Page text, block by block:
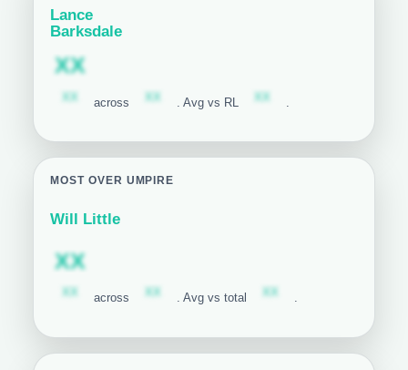
Lance
Barksdale
XX
XX Subscription required
across XX Subscription required
. Avg vs RL XX
MOST OVER UMPIRE
Will Little
XX
XX Subscription required
across XX Subscription required
. Avg vs total XX .